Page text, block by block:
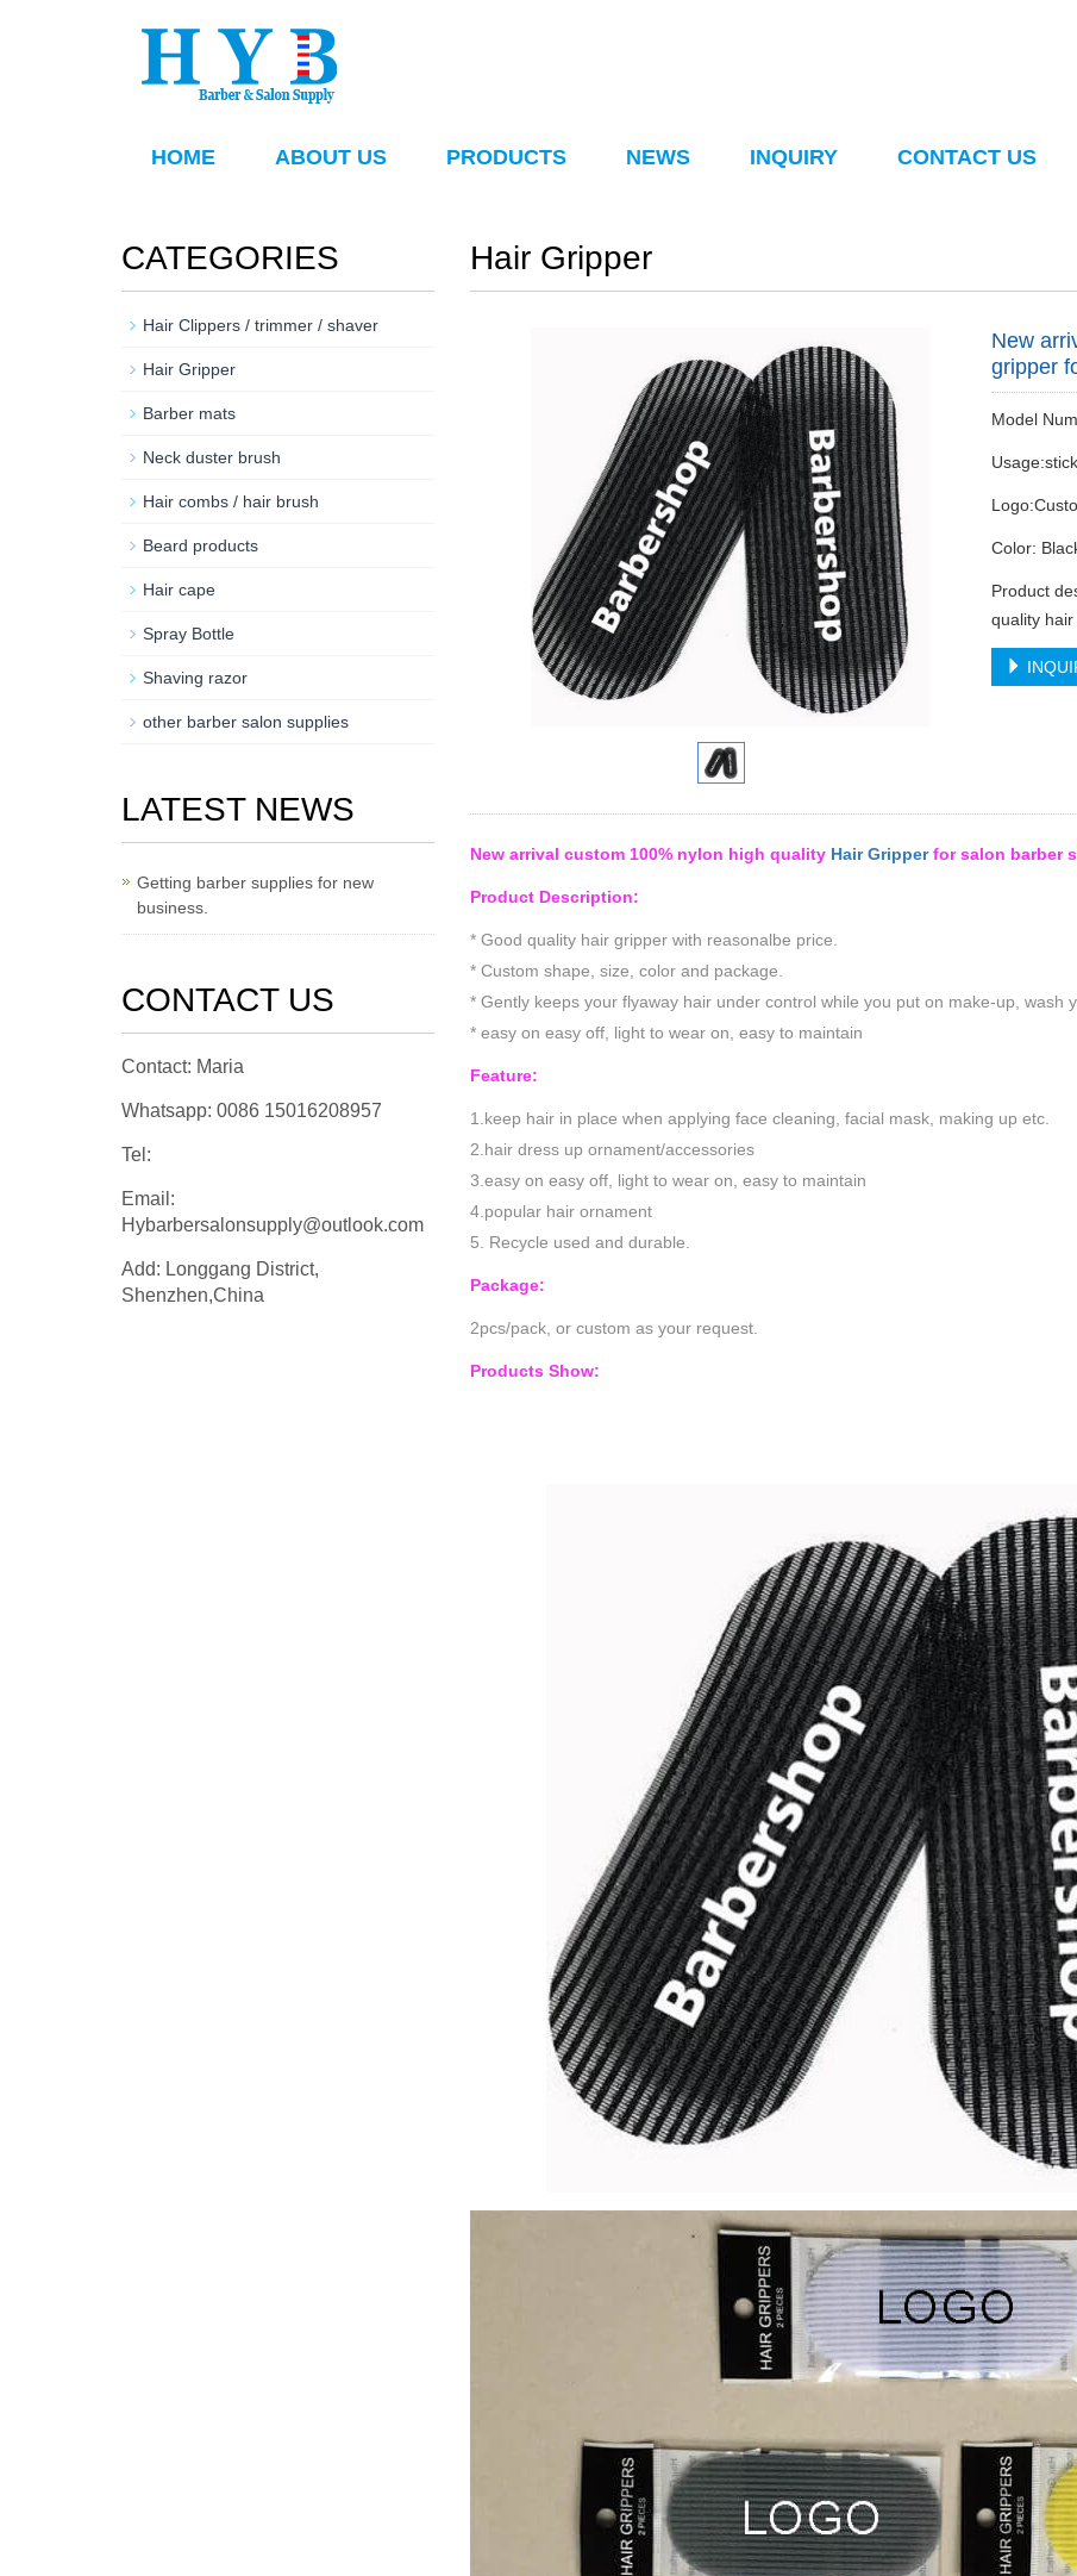
HOME ABOUT US PRODUCTS NEWS INQUIRY CONTACT US
Hair Gripper
New
gripper
Model
Color:
Product
quality
New arrival custom 100% nylon high quality Hair Gripperfor salon barber
Product Description:
* Good quality hair gripper with reasonalbe price.
* Custom shape, size, color and package.
* Gently keeps your flyaway hair under control while you put on make-up, wash
* easy on easy off, light to wear on, easy to maintain
Feature:
1.keep hair in place when applying face cleaning, facial mask, making up etc.
2.hair dress up ornament/accessories
3.easy on easy off, light to wear on, easy to maintain
4.popular hair ornament
5. Recycle used and durable.
Package:
2pcs/pack, or custom as your request.
Products Show:
CATEGORIES
Hair Clippers / trimmer / shaver
Hair Gripper
Barber mats
Neck duster brush
Hair combs / hair brush
Beard products
Hair cape
Spray Bottle
Shaving razor
other barber salon supplies
LATEST NEWS
Getting barber supplies for new
business.
CONTACT US
Contact: Maria
Whatsapp: 0086 15016208957
Tel:
Email:
Hybarbersalonsupply@outlook.com
Add: Longgang District,
Shenzhen,China